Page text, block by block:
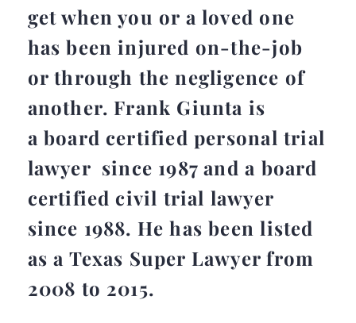
get when you or a loved one
has been injured on-the-job
or through the negligence of
another. Frank Giunta is
a board certified personal trial
lawyer since 1987 and a board
certified civil trial lawyer
since 1988. He has been listed
as a Texas Super Lawyer from
2008 to 2015.